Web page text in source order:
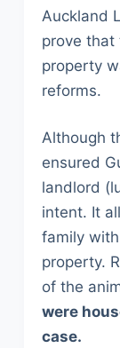
Auckland
prove that
property
reforms.
Although
ensured
landlord
intent. It
family
property.
of the
were
case.